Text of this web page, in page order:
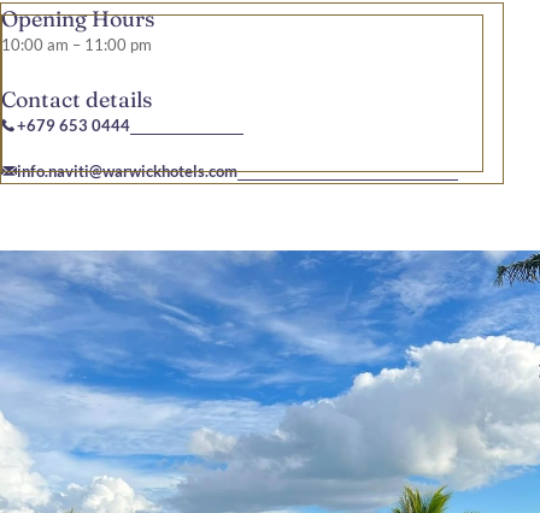
Opening Hours
10:00 am – 11:00 pm
Contact details
+679 653 0444
info.naviti@warwickhotels.com